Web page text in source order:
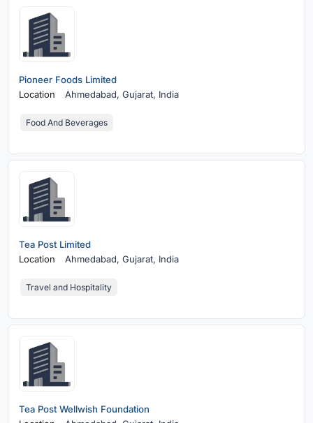
Pioneer Foods Limited
Location
Ahmedabad,Gujarat, India
Food And Beverages
Tea Post Limited
Location
Ahmedabad,Gujarat, India
Travel and Hospitality
Tea Post Wellwish Foundation